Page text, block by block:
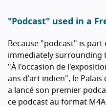
"Podcast" used in a
Because "podcast" is
immediately surrounding
"À l'occasion de
ans d'art indien", le Palais
a lancé son premier
ce podcast au format